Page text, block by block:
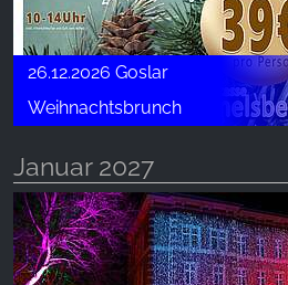
26.12.2026 Goslar
Weihnachtsbrunch
Januar 2027